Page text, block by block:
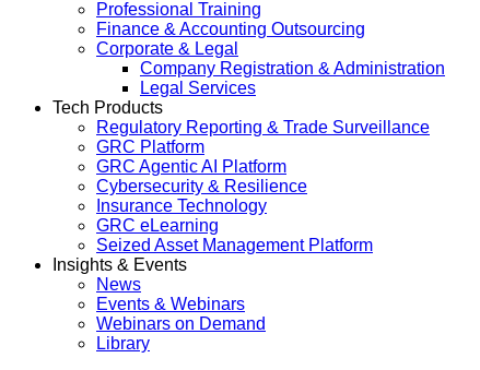
Professional Training
Finance & Accounting Outsourcing
Corporate & Legal
Company Registration & Administration
Legal Services
Tech Products
Regulatory Reporting & Trade Surveillance
GRC Platform
GRC Agentic AI Platform
Cybersecurity & Resilience
Insurance Technology
GRC eLearning
Seized Asset Management Platform
Insights & Events
News
Events & Webinars
Webinars on Demand
Library